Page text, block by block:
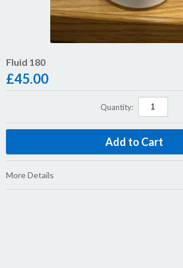
Fluid 180
£45.00
Quantity:
More Details